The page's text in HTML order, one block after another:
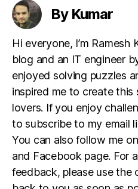
By Kumar
Hi everyone, I’m
blog and an IT engineer
enjoyed solving puzzles
inspired me to create
lovers. If you enjoy
to subscribe to my email
You can also follow me
and Facebook page. For
feedback, please use the